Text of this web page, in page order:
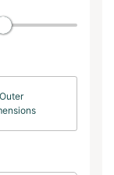
Outer